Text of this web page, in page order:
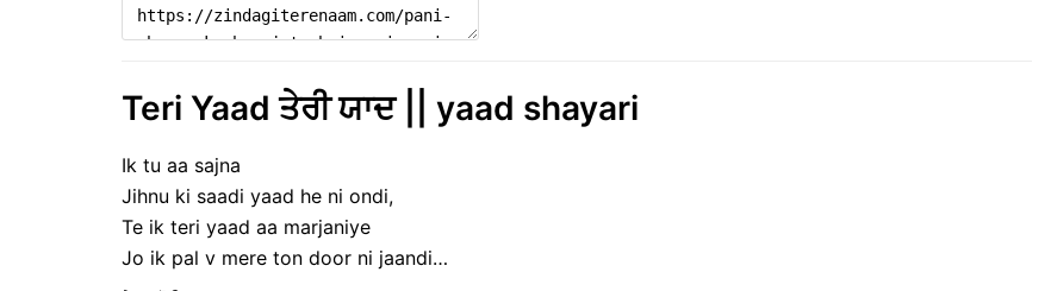
Teri Yaad ਤੇਰੀ ਯਾਦ || yaad shayari
Ik tu aa sajna
Jihnu ki saadi yaad he ni ondi,
Te ik teri yaad aa marjaniye
Jo ik pal v mere ton door ni jaandi…